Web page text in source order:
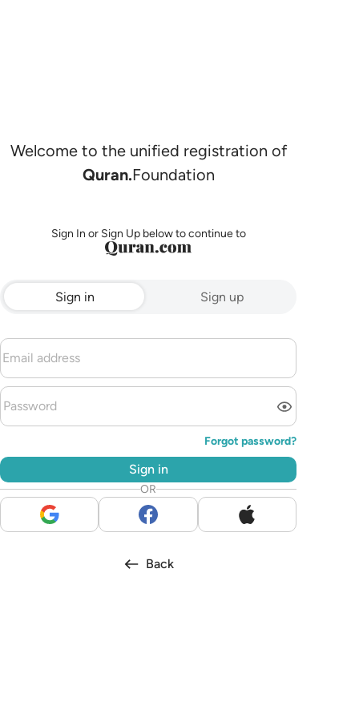
Welcome to the unified registration of
Quran.Foundation
Sign In or Sign Up below to continue to
Sign in Sign up
Forgot password?
Sign in
OR
Back